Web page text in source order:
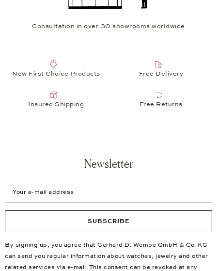
Consultation in over 30 showrooms worldwide
New First Choice Products Free Delivery
Insured Shipping Free Returns
Newsletter
SUBSCRIBE
By signing up, you agree that Gerhard D. Wempe GmbH & Co. KG
can send you regular information about watches, jewelry and other
related services via e-mail. This consent can be revoked at any